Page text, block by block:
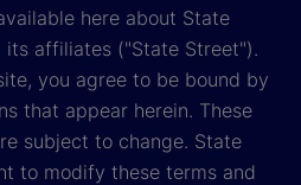
here about State
its affiliates ("State Street").
you agree to be bound by
that appear herein. These
subject to change. State
to modify these terms and